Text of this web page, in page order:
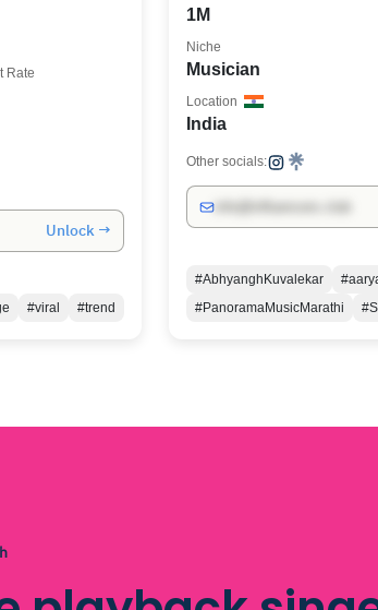
Rate
Unlock →
#viral #trend
1M
Musician
Niche
India
Location
Other socials:
#AbhyanghKuvalekar
#PanoramaMusicMarathi